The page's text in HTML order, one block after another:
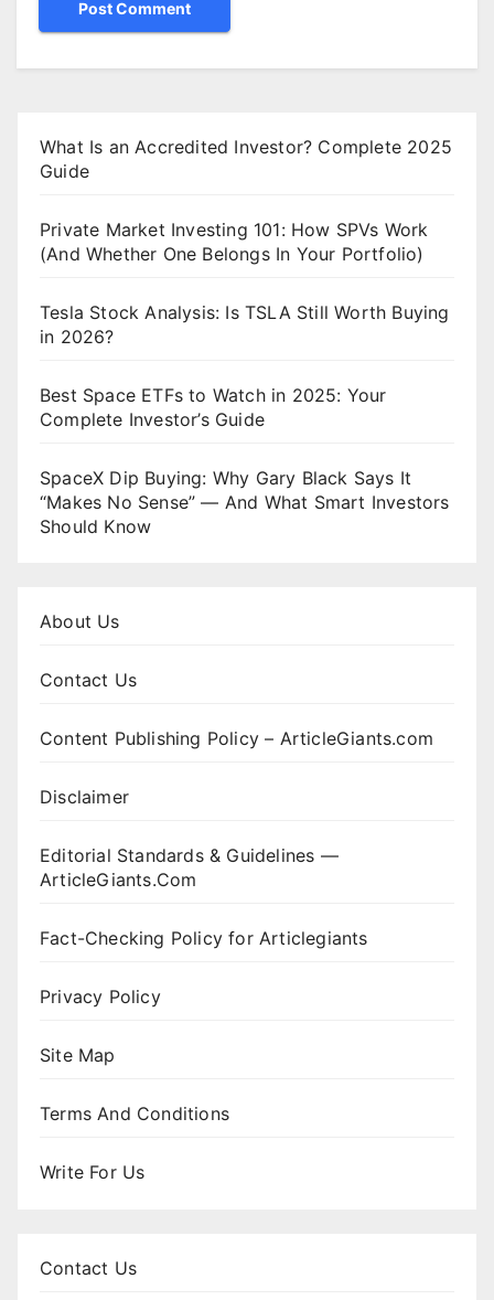
What Is an Accredited Investor? Complete 2025
Guide
Private Market Investing 101: How SPVs Work
(And Whether One Belongs In Your Portfolio)
Tesla Stock Analysis: Is TSLA Still Worth Buying
in 2026?
Best Space ETFs to Watch in 2025: Your
Complete Investor’s Guide
SpaceX Dip Buying: Why Gary Black Says It
“Makes No Sense” — And What Smart Investors
Should Know
About Us
Contact Us
Content Publishing Policy – ArticleGiants.com
Disclaimer
Editorial Standards & Guidelines —
ArticleGiants.Com
Fact-Checking Policy for Articlegiants
Privacy Policy
Site Map
Terms And Conditions
Write For Us
Contact Us